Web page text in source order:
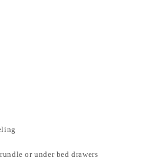
or under bed drawers